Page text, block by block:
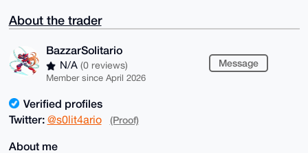
About the trader
BazzarSolitario
N/A (0 reviews)
Member since April 2026
Message
Verified profiles
Twitter: @s0lit4ario (Proof)
About me